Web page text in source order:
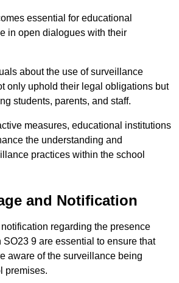
essential for educational
in open dialogues with their
about the use of surveillance
only uphold their legal obligations but
students, parents, and staff.
measures, educational institutions
the understanding and
practices within the school
and Notification
regarding the presence
9 are essential to ensure that
aware of the surveillance being
premises.